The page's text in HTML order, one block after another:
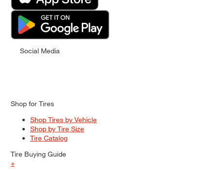
Social Media
Shop for Tires
Shop Tires by Vehicle
Shop by Tire Size
Tire Catalog
Tire Buying Guide
+